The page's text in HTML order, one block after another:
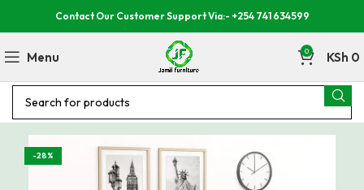
Contact Our Customer Support Via:- +254 741 634599
Menu 0 KSh 0
-28%